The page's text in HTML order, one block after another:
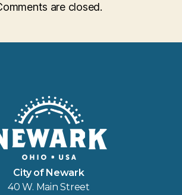
are closed.
City of Newark
40 W. Main Street